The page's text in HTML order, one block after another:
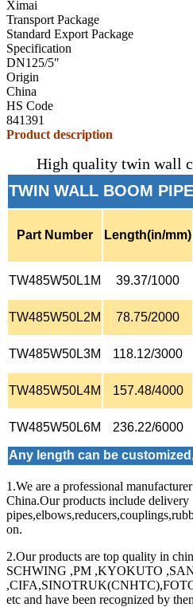
Ximai
Transport Package
Standard Export Package
Specification
DN125/5″
Origin
China
HS Code
841391
Product description
High quality twin wall
TWIN WALL BOOM
Part Number Length(in/mm)
TW485W50L1M 39.37/1000
TW485W50L2M 78.75/2000
TW485W50L3M 118.12/3000
TW485W50L4M 157.48/4000
TW485W50L6M 236.22/6000
Any length can be
1.We are a professional
China.Our products include delivery
on.
2.Our products are top quality in
SCHWING ,PM ,KYOKUTO
etc and have been recognized by